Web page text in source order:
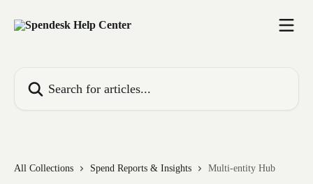
All Collections Spend Reports & Insights Multi-entity Hub